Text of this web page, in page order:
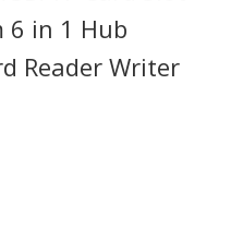
6 in 1 Hub
Reader Writer